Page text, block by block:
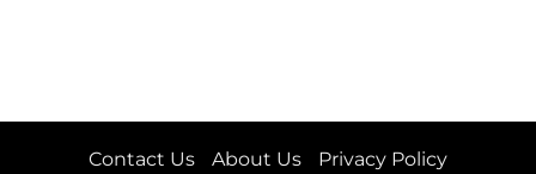
Contact Us About Us Privacy Policy